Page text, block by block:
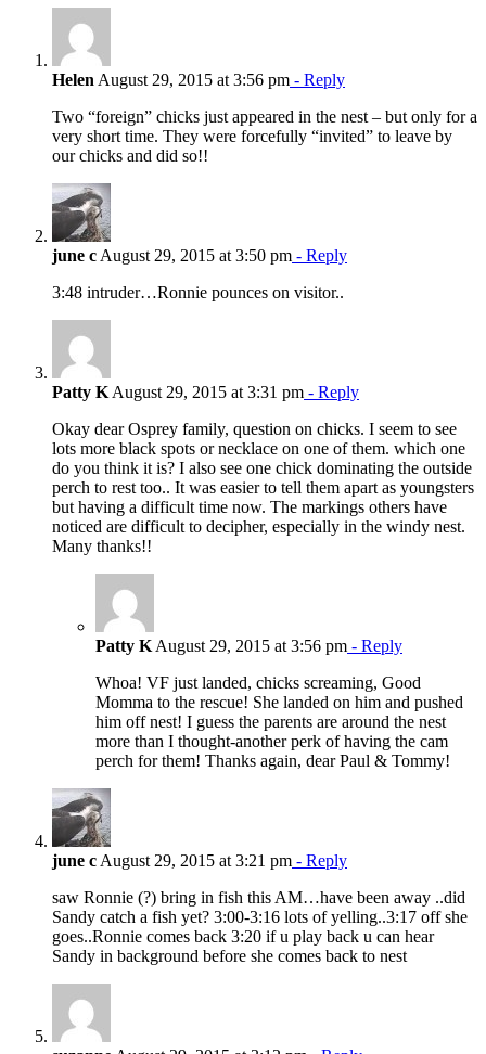
Helen August 29, 2015 at 3:56 pm - Reply
Two “foreign” chicks just appeared in the nest – but only for a
very short time. They were forcefully “invited” to leave by
our chicks and did so!!
june c August 29, 2015 at 3:50 pm - Reply
3:48 intruder…Ronnie pounces on visitor..
Patty K August 29, 2015 at 3:31 pm - Reply
Okay dear Osprey family, question on chicks. I seem to see
lots more black spots or necklace on one of them. which one
do you think it is? I also see one chick dominating the outside
perch to rest too.. It was easier to tell them apart as youngsters
but having a difficult time now. The markings others have
noticed are difficult to decipher, especially in the windy nest.
Many thanks!!
Patty K August 29, 2015 at 3:56 pm - Reply
Whoa! VF just landed, chicks screaming, Good
Momma to the rescue! She landed on him and pushed
him off nest! I guess the parents are around the nest
more than I thought-another perk of having the cam
perch for them! Thanks again, dear Paul & Tommy!
june c August 29, 2015 at 3:21 pm - Reply
saw Ronnie (?) bring in fish this AM…have been away ..did
Sandy catch a fish yet? 3:00-3:16 lots of yelling..3:17 off she
goes..Ronnie comes back 3:20 if u play back u can hear
Sandy in background before she comes back to nest